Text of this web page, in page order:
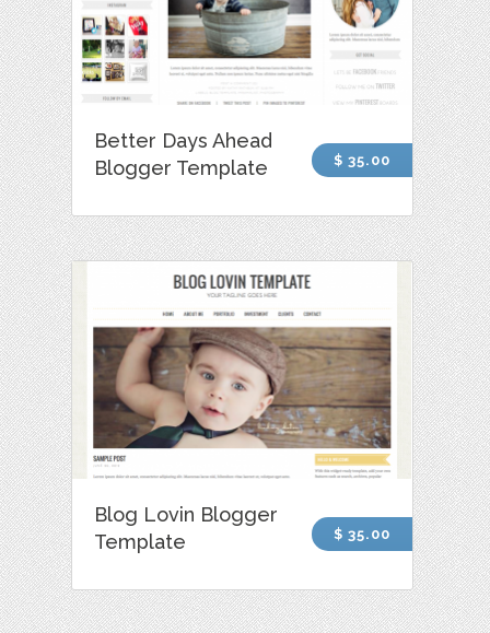
Better Days Ahead
Blogger Template
$ 35.00
Blog Lovin Blogger
Template
$ 35.00